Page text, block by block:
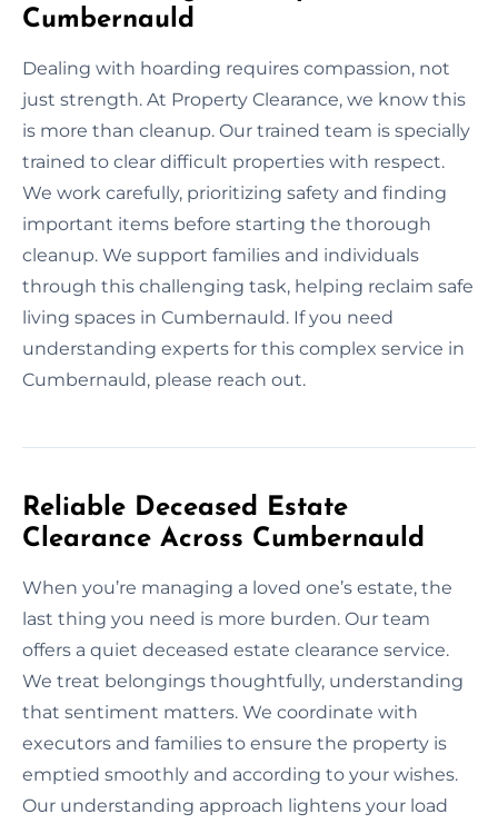
Cumbernauld
Dealing with hoarding requires compassion, not
just strength. At Property Clearance, we know this
is more than cleanup. Our trained team is specially
trained to clear difficult properties with respect.
We work carefully, prioritizing safety and finding
important items before starting the thorough
cleanup. We support families and individuals
through this challenging task, helping reclaim safe
living spaces in Cumbernauld. If you need
understanding experts for this complex service in
Cumbernauld, please reach out.
Reliable Deceased Estate
Clearance Across Cumbernauld
When you’re managing a loved one’s estate, the
last thing you need is more burden. Our team
offers a quiet deceased estate clearance service.
We treat belongings thoughtfully, understanding
that sentiment matters. We coordinate with
executors and families to ensure the property is
emptied smoothly and according to your wishes.
Our understanding approach lightens your load